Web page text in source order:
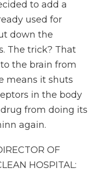
to add a
used for
down the
The trick? That
the brain from
means it shuts
in the body
from doing its
again.
OF
HOSPITAL: